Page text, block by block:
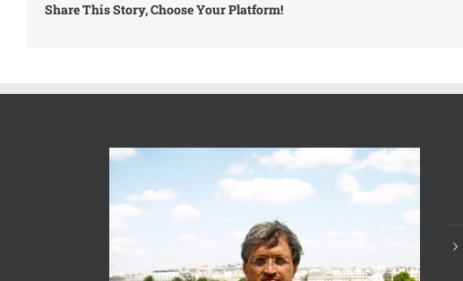
Share This Story, Choose Your Platform!